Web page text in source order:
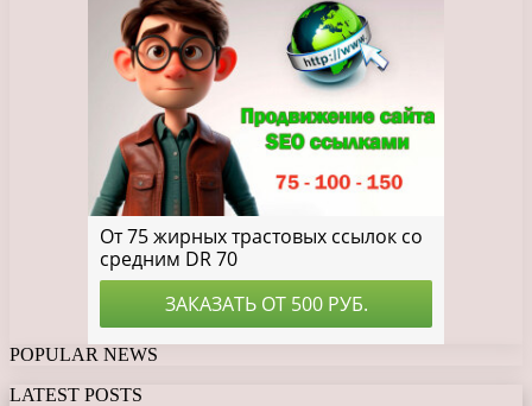
POPULAR NEWS
LATEST POSTS